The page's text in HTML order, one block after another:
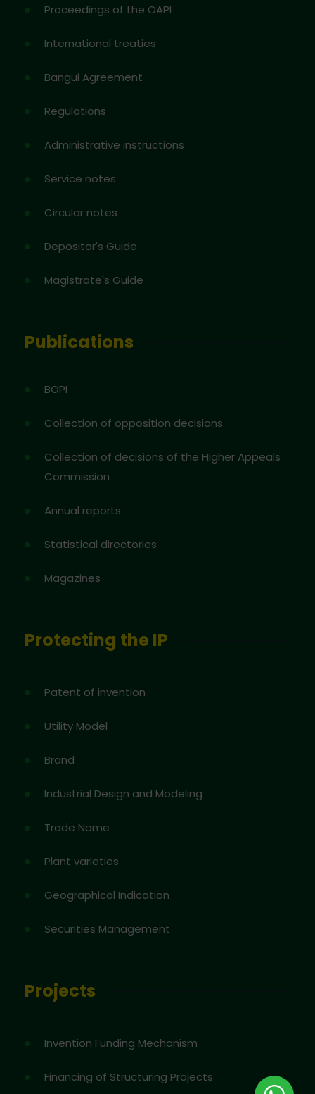
Proceedings of the OAPI
International treaties
Bangui Agreement
Regulations
Administrative instructions
Service notes
Circular notes
Depositor's Guide
Magistrate's Guide
Publications
BOPI
Collection of opposition decisions
Collection of decisions of the Higher Appeals
Commission
Annual reports
Statistical directories
Magazines
Protecting the IP
Patent of invention
Utility Model
Brand
Industrial Design and Modeling
Trade Name
Plant varieties
Geographical Indication
Securities Management
Projects
Invention Funding Mechanism
Financing of Structuring Projects